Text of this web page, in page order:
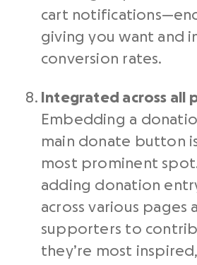
cart
giving you want and
conversion rates.
Integrated across all
Embedding a
main donate button is
most prominent
adding donation
across various pages
supporters to
they’re most